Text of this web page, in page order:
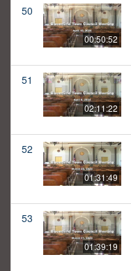
50
00:50:52
51
02:11:22
52
01:31:49
53
01:39:19